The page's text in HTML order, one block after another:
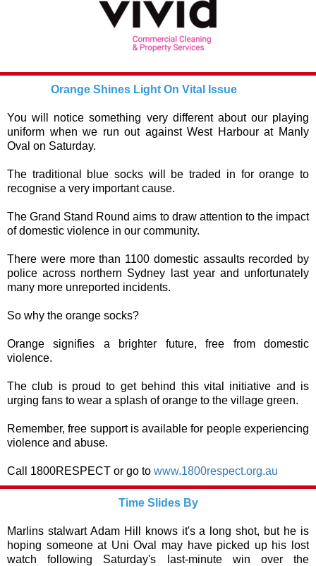
Orange Shines Light On Vital Issue
You will notice something very different about our playing
uniform when we run out against West Harbour at Manly
Oval on Saturday.
The traditional blue socks will be traded in for orange to
recognise a very important cause.
The Grand Stand Round aims to draw attention to the impact
of domestic violence in our community.
There were more than 1100 domestic assaults recorded by
police across northern Sydney last year and unfortunately
many more unreported incidents.
So why the orange socks?
Orange signifies a brighter future, free from domestic
violence.
The club is proud to get behind this vital initiative and is
urging fans to wear a splash of orange to the village green.
Remember, free support is available for people experiencing
violence and abuse.
Call 1800RESPECT or go to www.1800respect.org.au
Time Slides By
Marlins stalwart Adam Hill knows it's a long shot, but he is
hoping someone at Uni Oval may have picked up his lost
watch following Saturday's last-minute win over the